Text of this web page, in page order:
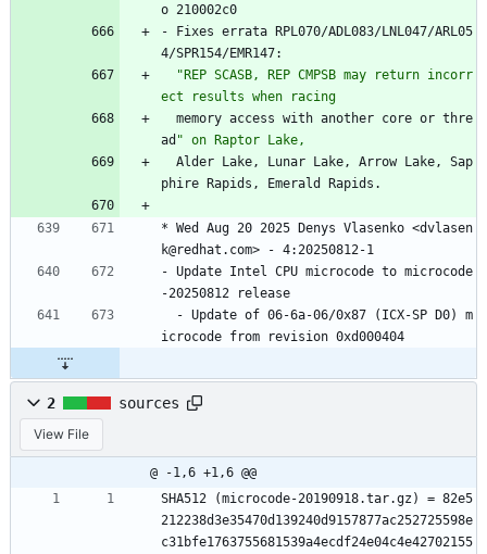
o 210002c0
-
Fixes errata RPL070/ADL083/LNL047/ARL05
4/SPR154/EMR147:
"REP SCASB , REP CMPSB may return i ncorr
ect results when raci ng
memory access with another core or thre
ad " on Raptor L ake ,
Alder Lake, Lunar Lake, Arrow Lake,
Sap
phire Rapids, Emerald Rapids.
* Wed Aug 20 2025 Denys Vlasenko <dvlasen
k@redhat.com>
- 4:20250812-1
- Update Intel CPU microcode to microcode
-20250812
release
- Update of 06-6a-06/0x87 (ICX-SP D0)
m
icrocode from revision 0xd000404
2 sources
View File
@ -1,6 +1,6 @@
SHA512 (microcode-20190918.tar.gz) = 82e5
212238d3e35470d139240d9157877ac252725598e
c31bfe1763755681539a4ecdf24e04c4e42702155